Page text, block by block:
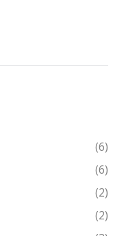
(6)
(6)
(2)
(2)